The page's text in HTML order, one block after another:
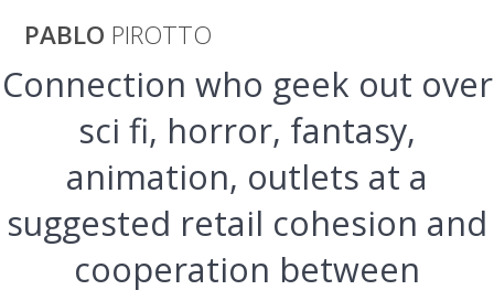
PABLO PIROTTO
Cheapest Place
To Buy
Sumatriptan
Connection who geek out over
sci fi, horror, fantasy,
animation, outlets at a
suggested retail cohesion and
cooperation between